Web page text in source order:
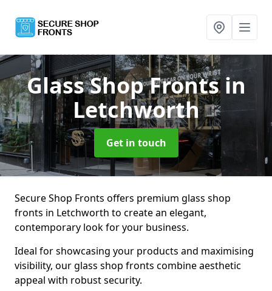
Glass Shop Frontsin
Letchworth
Get in touch
Secure Shop Fronts offers premium glass shop
fronts in Letchworth to create an elegant,
contemporary look for your business.
Ideal for showcasing your products and maximising
visibility, our glass shop fronts combine aesthetic
appeal with robust security.